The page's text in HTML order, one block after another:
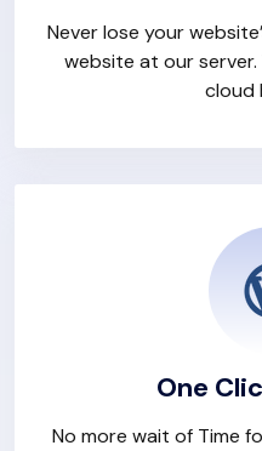
Never lose your
website at our
cloud
One
No more wait of Time